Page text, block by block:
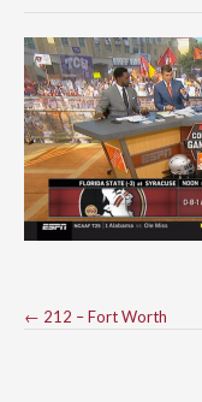
Post
← 212 – Fort Worth